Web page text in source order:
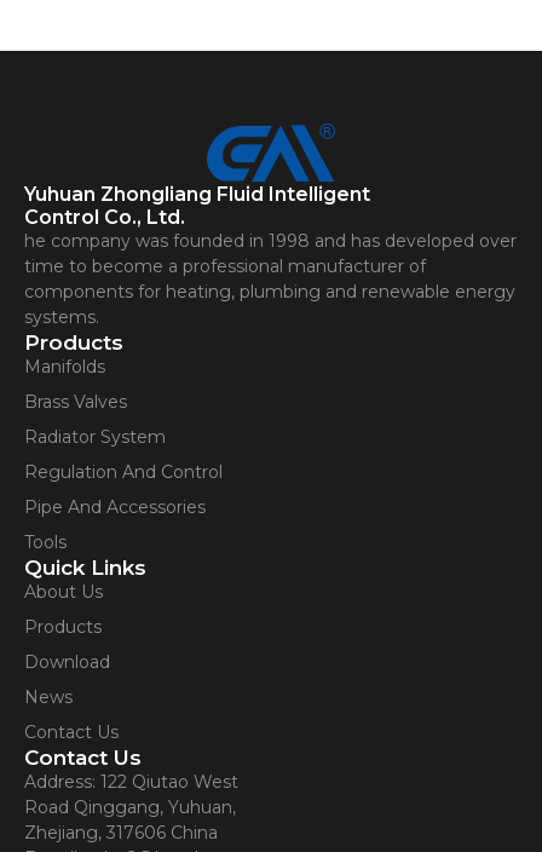
Yuhuan Zhongliang Fluid Intelligent
Control Co., Ltd.
he company was founded in 1998 and has developed over
time to become a professional manufacturer of
components for heating, plumbing and renewable energy
systems.
Products
Manifolds
Brass Valves
Radiator System
Regulation And Control
Pipe And Accessories
Tools
Quick Links
About Us
Products
Download
News
Contact Us
Contact Us
Address: 122 Qiutao West
Road Qinggang, Yuhuan,
Zhejiang, 317606 China